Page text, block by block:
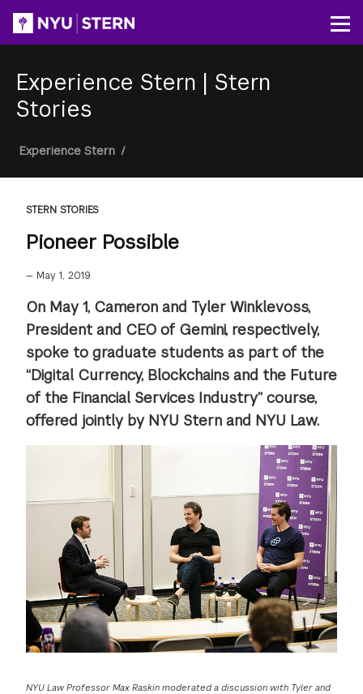
content
Experience Stern | Stern
Stories
Breadcrumb
Experience Stern /
STERN STORIES
Pioneer Possible
— May 1, 2019
On May 1, Cameron and Tyler Winklevoss,
President and CEO of Gemini, respectively,
spoke to graduate students as part of the
“Digital Currency, Blockchains and the Future
of the Financial Services Industry” course,
offered jointly by NYU Stern and NYU Law.
NYU Law Professor Max Raskin moderated a discussion with Tyler and